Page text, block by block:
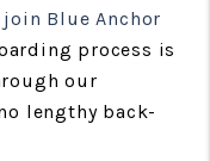
Blue Anchor
process is
our
lengthy back-